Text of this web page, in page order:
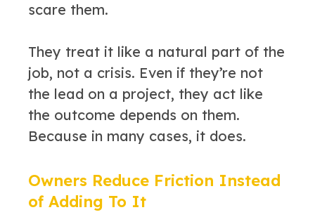
scare them.
They treat it like a natural part of the
job, not a crisis. Even if they’re not
the lead on a project, they act like
the outcome depends on them.
Because in many cases, it does.
Owners Reduce Friction Instead
of Adding To It